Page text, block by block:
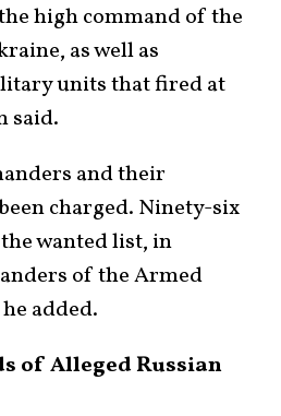
high command of the
as well as
units that fired at
said.
and their
charged. Ninety-six
wanted list, in
of the Armed
added.
of Alleged Russian